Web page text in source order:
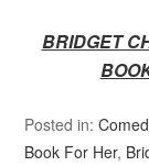
BRIDGET
Posted in:
Book For Her,